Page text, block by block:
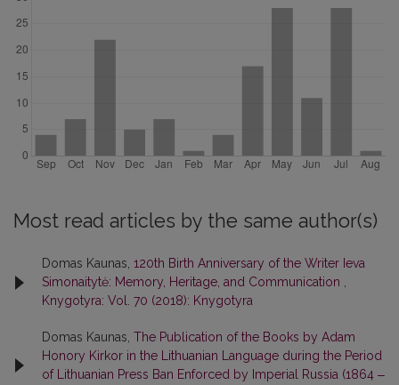
Most read articles by the same author(s)
Domas Kaunas, 120th Birth Anniversary of the Writer Ieva
Simonaitytė: Memory, Heritage, and Communication ,
Knygotyra: Vol. 70 (2018): Knygotyra
Domas Kaunas, The Publication of the Books by Adam
Honory Kirkor in the Lithuanian Language during the Period
of Lithuanian Press Ban Enforced by Imperial Russia (1864 ‒